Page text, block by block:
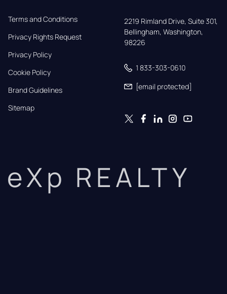
Terms and Conditions
Privacy Rights Request
Privacy Policy
Cookie Policy
Brand Guidelines
Sitemap
2219 Rimland Drive, Suite 301,
Bellingham, Washington,
98226
1 833-303-0610
[email protected]
eXp REALTY